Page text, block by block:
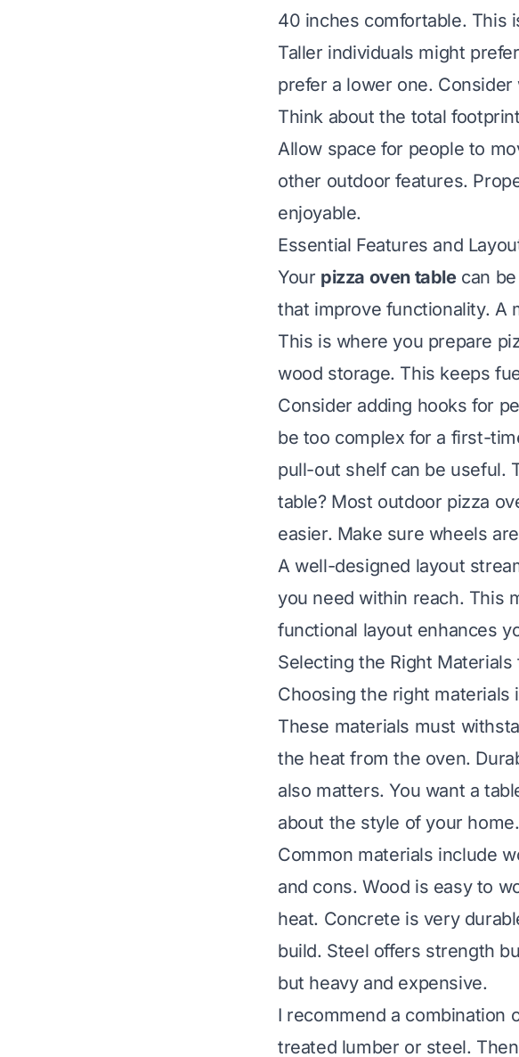
40 inches comfortable. This
Taller individuals might
prefer a lower one.
Think about the total
Allow space for people to
other outdoor features.
enjoyable.
Essential Features and
Your pizza oven tablecan be
that improve functionality. A
This is where you prepare
wood storage. This keeps
Consider adding hooks for
be too complex for a first-
pull-out shelf can be useful.
table? Most outdoor pizza
easier. Make sure wheels
A well-designed layout
you need within reach. This
functional layout enhances
Selecting the Right Materials
Choosing the right materials
These materials must
the heat from the oven.
also matters. You want a
about the style of your home.
Common materials include
and cons. Wood is easy to
heat. Concrete is very
build. Steel offers strength
but heavy and expensive.
I recommend a combination
treated lumber or steel.